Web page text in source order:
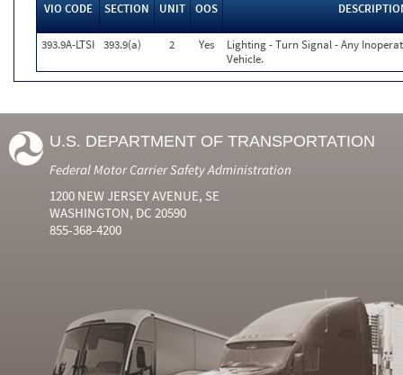
VIO CODE SECTION UNIT OOS
393.9A-LTSI 393.9(a) 2 Yes
Lighting - Turn Signal - Any
Vehicle.
U.S. DEPARTMENT OF TRANSPORTATION
Federal Motor Carrier Safety Administration
1200 NEW JERSEY AVENUE, SE
WASHINGTON, DC 20590
855-368-4200